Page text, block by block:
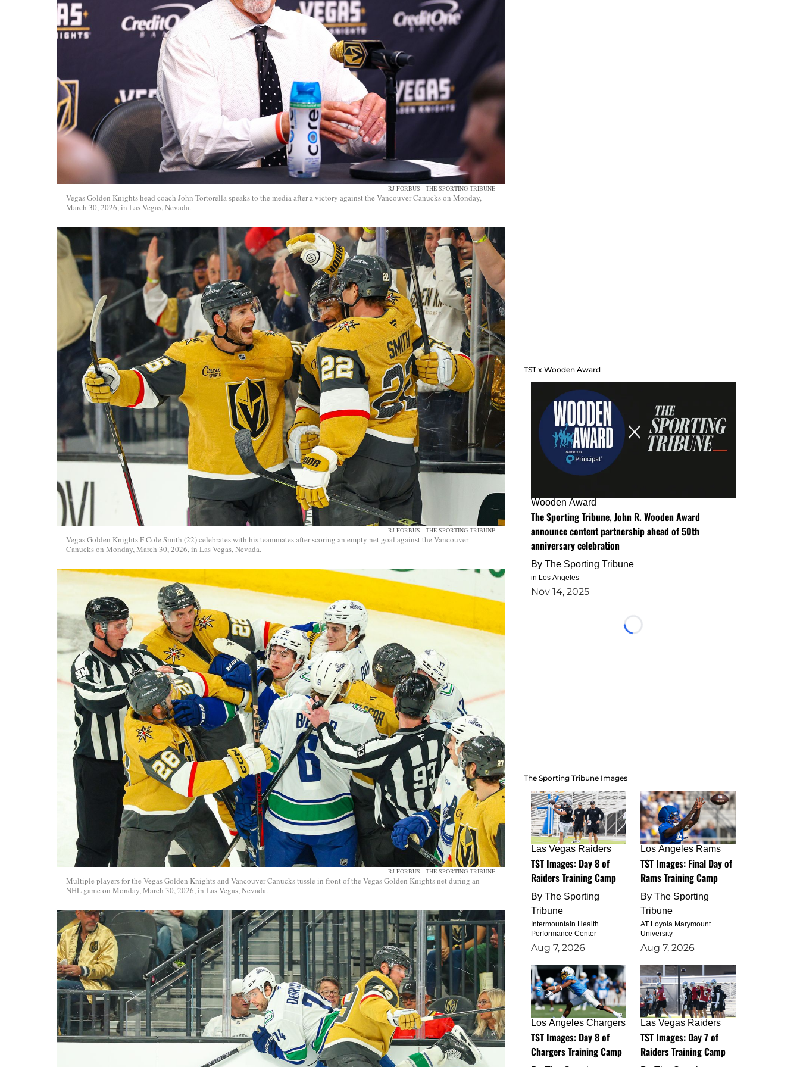
RJ FORBUS - THE SPORTING TRIBUNE
Vegas Golden Knights head coach John Tortorella speaks to the media after a victory against the Vancouver Canucks on Monday,
March 30, 2026, in Las Vegas, Nevada.
RJ FORBUS - THE SPORTING TRIBUNE
Vegas Golden Knights F Cole Smith (22) celebrates with his teammates after scoring an empty net goal against the Vancouver
Canucks on Monday, March 30, 2026, in Las Vegas, Nevada.
RJ FORBUS - THE SPORTING TRIBUNE
Multiple players for the Vegas Golden Knights and Vancouver Canucks tussle in front of the Vegas Golden Knights net during an
NHL game on Monday, March 30, 2026, in Las Vegas, Nevada.
TST x Wooden Award
Wooden Award
The Sporting Tribune, John R. Wooden Award
announce content partnership ahead of 50th
anniversary celebration
By The Sporting Tribune
in Los Angeles
Nov 14, 2025
Loading...
The Sporting Tribune Images
Las Vegas Raiders
TST Images: Day 8 of
Raiders Training Camp
By The Sporting
Tribune
Intermountain Health
Performance Center
Aug 7, 2026
Los Angeles Rams
TST Images: Final Day of
Rams Training Camp
By The Sporting
Tribune
AT Loyola Marymount
University
Aug 7, 2026
Los Angeles Chargers
TST Images: Day 8 of
Chargers Training Camp
Las Vegas Raiders
TST Images: Day 7 of
Raiders Training Camp